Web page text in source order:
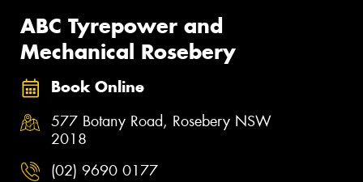
ABC Tyrepower and
Mechanical Rosebery
Book Online
577 Botany Road, Rosebery NSW
2018
(02) 9690 0177